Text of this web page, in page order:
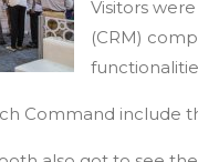
Visitors
(CRM)
Command include